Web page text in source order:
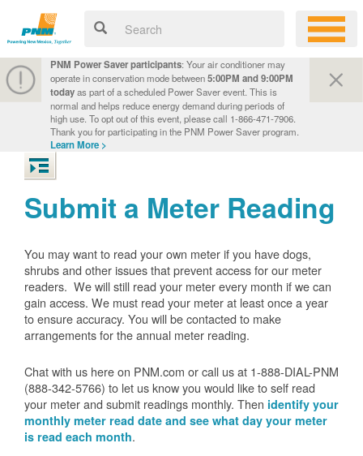
PNM Power Saver participants: Your air conditioner may
operate in conservation mode between5:00PM and 9:00PM
todayas part of a scheduled Power Saver event. This is
normal and helps reduce energy demand during periods of
high use. To opt out of this event, please call 1-866-471-7906.
Thank you for participating in the PNM Power Saver program.
Learn More >
Submit a Meter Reading
You may want to read your own meter if you have dogs,
shrubs and other issues that prevent access for our meter
readers. We will still read your meter every month if we can
gain access. We must read your meter at least once a year
to ensure accuracy. You will be contacted to make
arrangements for the annual meter reading.
Chat with us here on PNM.com or call us at 1-888-DIAL-PNM
(888-342-5766) to let us know you would like to self read
your meter and submit readings monthly. Then identify your
monthly meter read date and see what day your meter
is read each month.